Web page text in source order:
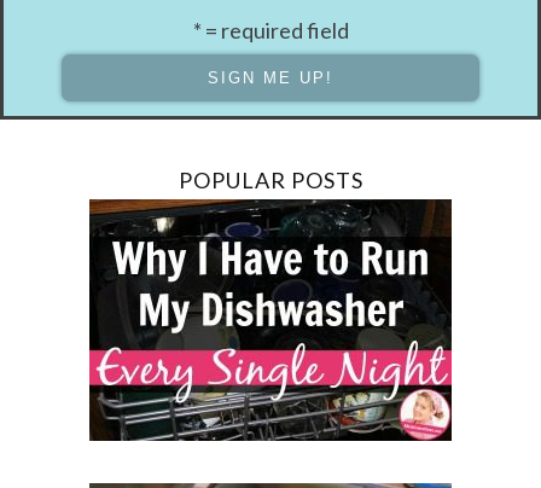
* = required field
POPULAR POSTS